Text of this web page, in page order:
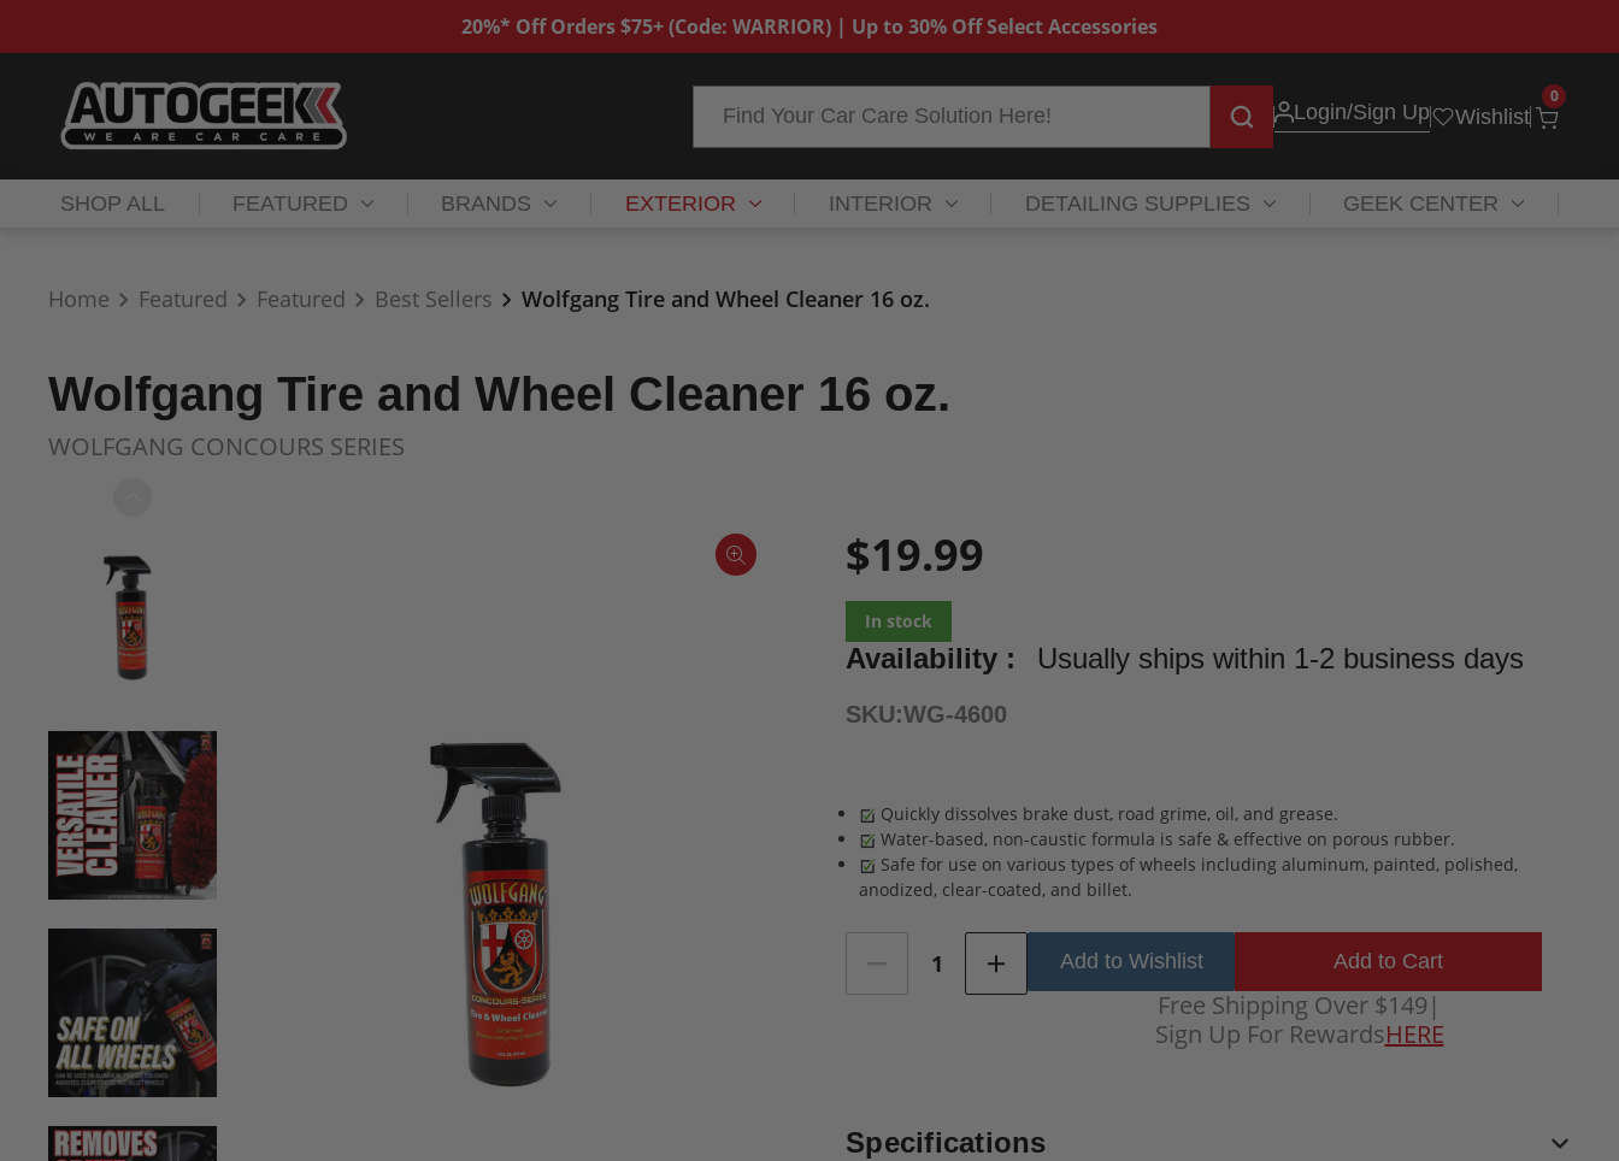
20%* Off Orders $75+ (Code: WARRIOR) | Up to 30% Off Select Accessories
Login/Sign Up Wishlist
0
SHOP ALL FEATURED BRANDS EXTERIOR INTERIOR DETAILING SUPPLIES GEEK CENTER
Home Featured Featured Best Sellers Wolfgang Tire and Wheel Cleaner 16 oz.
Wolfgang Tire and Wheel Cleaner 16 oz.
WOLFGANG CONCOURS SERIES
$19.99
In stock
Availability : Usually ships within 1-2 business days
SKU:WG-4600
Quickly dissolves brake dust, road grime, oil, and grease.
Water-based, non-caustic formula is safe & effective on porous rubber.
Safe for use on various types of wheels including aluminum, painted, polished,
anodized, clear-coated, and billet.
Current
Add to Wishlist
Free Shipping Over $149 |
Sign Up For RewardsHERE
Specifications